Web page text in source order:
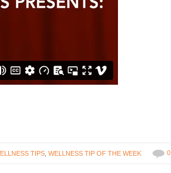
TIPS ,WELLNESS TIP OF THE WEEK 0